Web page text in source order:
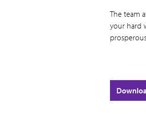
The team
your hard